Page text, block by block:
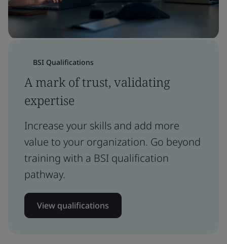
BSI Qualifications
A mark of trust, validating
expertise
Increase your skills and add more
value to your organization. Go beyond
training with a BSI qualification
pathway.
View qualifications